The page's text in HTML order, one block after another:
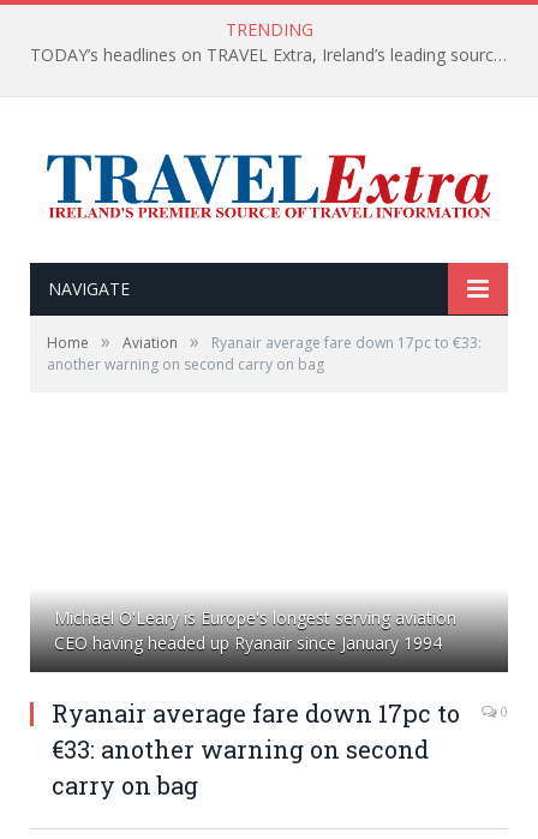
TRENDING
TODAY’s headlines on TRAVEL Extra, Ireland’s leading source of travel Information
NAVIGATE
Home » Aviation »
Ryanair average fare down 17pc to €33:
another warning on second carry on bag
Michael O'Leary is Europe's longest serving aviation
CEO having headed up Ryanair since January 1994
Ryanair average fare down 17pc to
€33: another warning on second
carry on bag
0